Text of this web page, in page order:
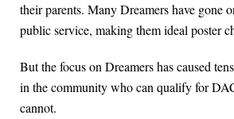
their parents. Many Dreamers have gone
public service, making them ideal poster
But the focus on Dreamers has caused
in the community who can qualify for
cannot.